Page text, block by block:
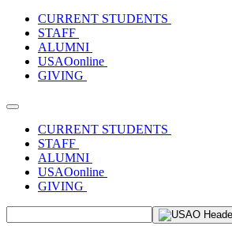
CURRENT STUDENTS
STAFF
ALUMNI
USAOonline
GIVING
Toggle navigation
CURRENT STUDENTS
STAFF
ALUMNI
USAOonline
GIVING